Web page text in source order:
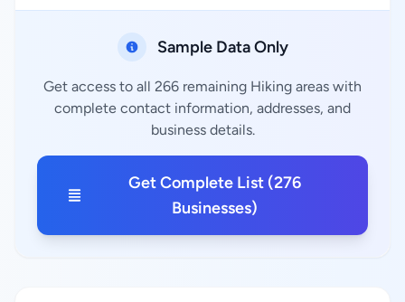
Sample Data Only
Get access to all 266 remaining Hiking areas with
complete contact information, addresses, and
business details.
Get Complete List (276
Businesses)